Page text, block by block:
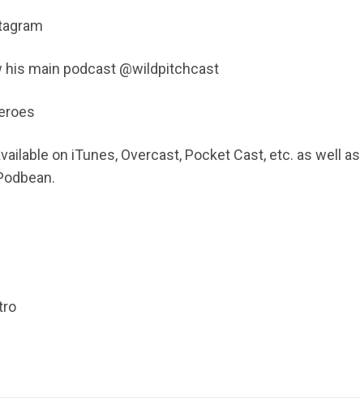
his main podcast @wildpitchcast
on iTunes, Overcast, Pocket Cast, etc. as well as